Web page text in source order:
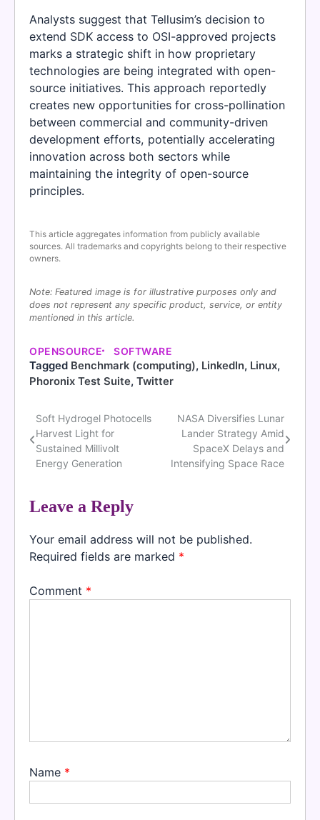
Analysts suggest that Tellusim’s decision to
extend SDK access to OSI-approved projects
marks a strategic shift in how proprietary
technologies are being integrated with open-
source initiatives. This approach reportedly
creates new opportunities for cross-pollination
between commercial and community-driven
development efforts, potentially accelerating
innovation across both sectors while
maintaining the integrity of open-source
principles.
This article aggregates information from publicly available
sources. All trademarks and copyrights belong to their respective
owners.
Note: Featured image is for illustrative purposes only and
does not represent any specific product, service, or entity
mentioned in this article.
OPENSOURCE SOFTWARE
Tagged Benchmark (computing), LinkedIn, Linux,
Phoronix Test Suite, Twitter
Post
navigation
Soft Hydrogel Photocells
Harvest Light for
Sustained Millivolt
Energy Generation
NASA Diversifies Lunar
Lander Strategy Amid
SpaceX Delays and
Intensifying Space Race
Leave a Reply
Your email address will not be published.
Required fields are marked *
Comment *
Name *